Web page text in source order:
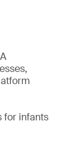
for infants